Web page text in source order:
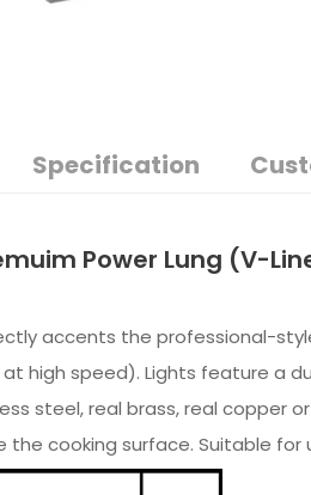
Specification
Power Lung (V-
accents the professional-
at high speed). Lights feature a
steel, real brass, real copper
the cooking surface. Suitable